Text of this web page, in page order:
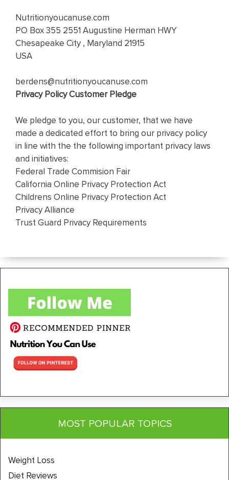
Nutritionyoucanuse.com
PO Box 355 2551 Augustine Herman HWY
Chesapeake City , Maryland 21915
USA
berdens@nutritionyoucanuse.com
Privacy Policy Customer Pledge
We pledge to you, our customer, that we have
made a dedicated effort to bring our privacy policy
in line with the the following important privacy laws
and initiatives:
Federal Trade Commision Fair
California Online Privacy Protection Act
Childrens Online Privacy Protection Act
Privacy Alliance
Trust Guard Privacy Requirements
MOST POPULAR TOPICS
Weight Loss
Diet Reviews